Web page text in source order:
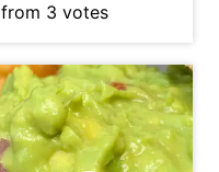
from 3 votes